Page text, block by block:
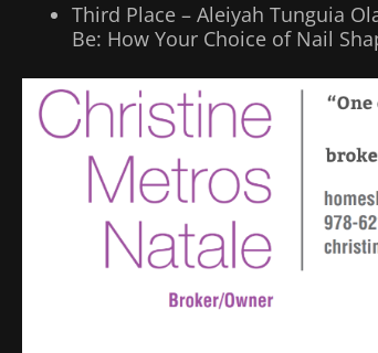
Third Place – Aleiyah Tunguia
Be: How Your Choice of Nail